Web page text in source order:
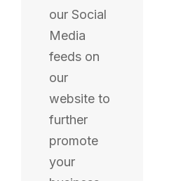
our Social
Media
feeds on
our
website to
further
promote
your